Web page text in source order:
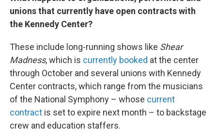
unions that currently have open contracts with
the Kennedy Center?
These include long-running shows like Shear
Madness, which is currently booked at the center
through October and several unions with Kennedy
Center contracts, which range from the musicians
of the National Symphony – whose current
contract is set to expire next month – to backstage
crew and education staffers.